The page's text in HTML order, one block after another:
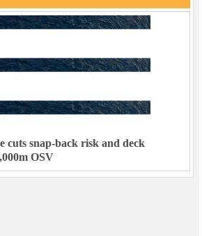
cuts snap-back risk and deck
OSV